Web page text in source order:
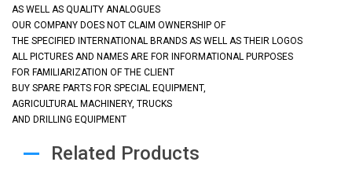
AS WELL AS QUALITY ANALOGUES
OUR COMPANY DOES NOT CLAIM OWNERSHIP OF
THE SPECIFIED INTERNATIONAL BRANDS AS WELL AS THEIR LOGOS
ALL PICTURES AND NAMES ARE FOR INFORMATIONAL PURPOSES
FOR FAMILIARIZATION OF THE CLIENT
BUY SPARE PARTS FOR SPECIAL EQUIPMENT,
AGRICULTURAL MACHINERY, TRUCKS
AND DRILLING EQUIPMENT
Related Products